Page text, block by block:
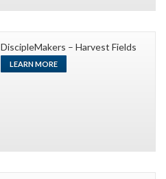
DiscipleMakers – Harvest Fields
LEARN MORE